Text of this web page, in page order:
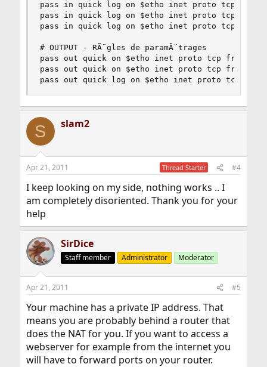
pass in quick log on $etho inet proto tcp from
pass in quick log on $etho inet proto tcp from
pass in quick log on $etho inet proto tcp from
# OUTPUT - RÃ¨gles de paramÃ¨trages
pass out quick on $etho inet proto tcp from
pass out quick on $etho inet proto tcp from
pass out quick log on $etho inet proto tcp from
S slam2
Apr 21, 2011 Thread Starter #4
I keep looking on my side, nothing works .. I
am completely disoriented. Thank you for your
help
SirDice
Staff member Administrator Moderator
Apr 21, 2011 #5
Your machine has a private IP address. That
means you are probably behind a router that
does the NAT for you. If you want to access a
webserver for example from the internet you
will have to forward ports on your router.